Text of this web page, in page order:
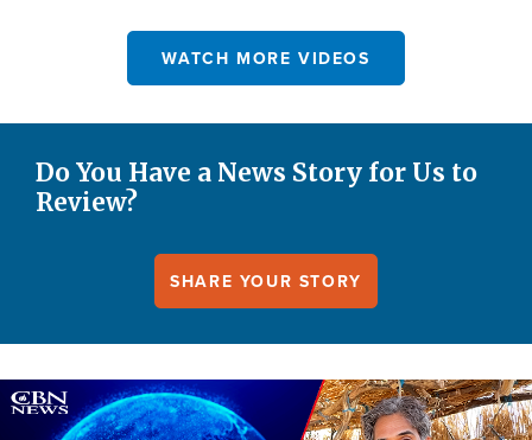
WATCH MORE VIDEOS
Do You Have a News Story for Us to
Review?
SHARE YOUR STORY
Image